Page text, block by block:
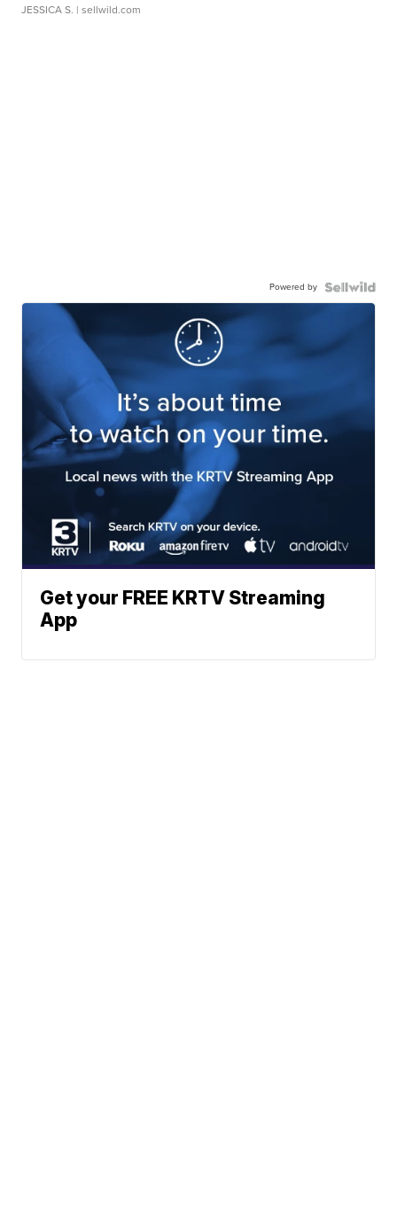
JESSICA S. | sellwild.com
Powered by
Get your FREE KRTV Streaming
App